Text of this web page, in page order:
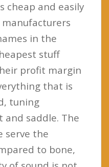
cheap and easily
in the
stuff
profit margin
that is
tuning
and saddle. The
serve the
to bone,